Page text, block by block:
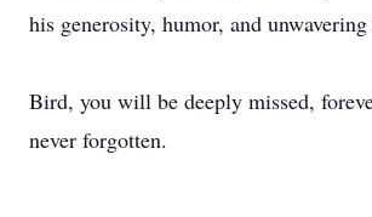
his generosity, humor, and unwavering
Bird, you will be deeply missed,
never forgotten.